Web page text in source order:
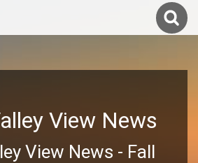
View News
View News - Fall